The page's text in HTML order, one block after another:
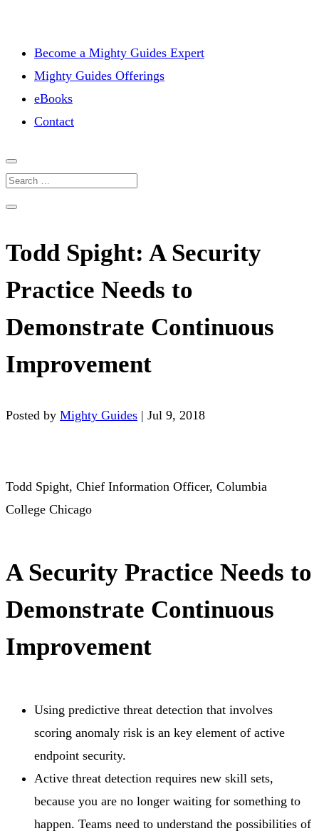
Become a Mighty Guides Expert
Mighty Guides Offerings
eBooks
Contact
Todd Spight: A Security
Practice Needs to
Demonstrate Continuous
Improvement
Posted by Mighty Guides | Jul 9, 2018
Todd Spight, Chief Information Officer, Columbia
College Chicago
A Security Practice Needs to
Demonstrate Continuous
Improvement
Using predictive threat detection that involves
scoring anomaly risk is an key element of active
endpoint security.
Active threat detection requires new skill sets,
because you are no longer waiting for something to
happen. Teams need to understand the possibilities of